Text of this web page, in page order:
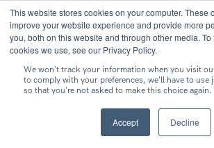
This website stores cookies on your computer. These
improve your website experience and provide more
you, both on this website and through other media.
cookies we use, see our Privacy Policy.
We won't track your information when you visit
to comply with your preferences, we'll have to use
so that you're not asked to make this choice again.
Accept Decline